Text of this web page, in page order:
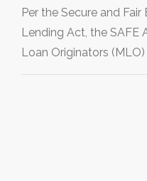
Per the Secure and
Lending Act, the SAFE
Loan Originators (MLO)